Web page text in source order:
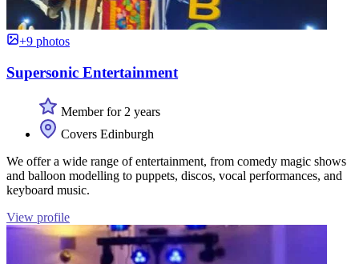
+9 photos
Supersonic Entertainment
Member for 2 years
Covers Edinburgh
We offer a wide range of entertainment, from comedy magic shows
and balloon modelling to puppets, discos, vocal performances, and
keyboard music.
View profile